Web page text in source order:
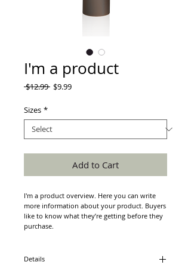
I'm a product
$12.99 Regular
$9.99Sale
Sizes *
Add to Cart
I'm a product overview. Here you can write
more information about your product. Buyers
like to know what they’re getting before they
purchase.
Details